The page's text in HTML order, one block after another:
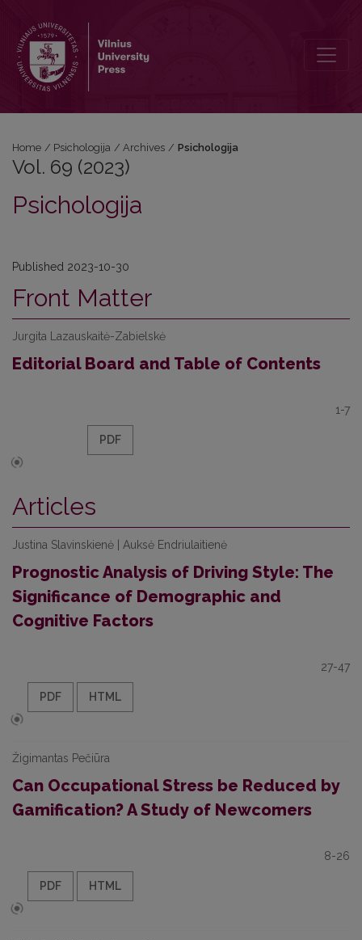
Home / Psichologija / Archives / Psichologija
Vol. 69 (2023)
Psichologija
Published 2023-10-30
Front Matter
Jurgita Lazauskaitė-Zabielskė
Editorial Board and Table of Contents
1-7
PDF
Articles
Justina Slavinskienė | Auksė Endriulaitienė
Prognostic Analysis of Driving Style: The
Significance of Demographic and
Cognitive Factors
27-47
PDF HTML
Žigimantas Pečiūra
Can Occupational Stress be Reduced by
Gamification? A Study of Newcomers
8-26
PDF HTML